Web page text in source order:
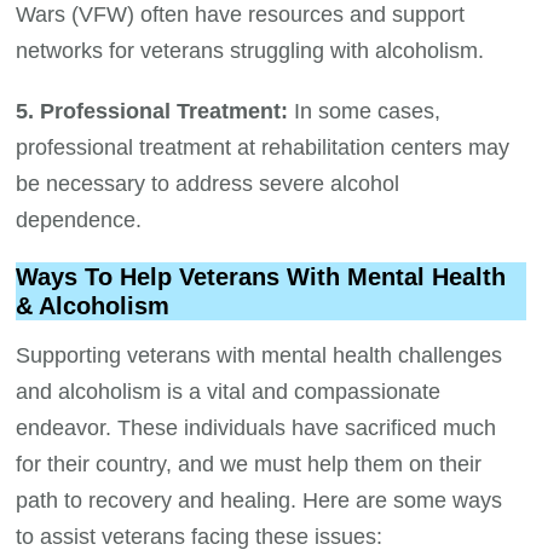
Wars (VFW) often have resources and support
networks for veterans struggling with alcoholism.
5. Professional Treatment: In some cases,
professional treatment at rehabilitation centers may
be necessary to address severe alcohol
dependence.
Ways To Help Veterans With Mental Health
& Alcoholism
Supporting veterans with mental health challenges
and alcoholism is a vital and compassionate
endeavor. These individuals have sacrificed much
for their country, and we must help them on their
path to recovery and healing. Here are some ways
to assist veterans facing these issues: